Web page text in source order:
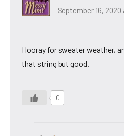
September 16,
Hooray for sweater weather,
that string but good.
0